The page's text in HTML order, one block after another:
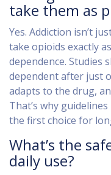
take them as
Yes. Addiction isn’t
take opioids exactly
dependence. Studies
dependent after just
adapts to the drug,
That’s why
the first choice for
What’s the
daily use?